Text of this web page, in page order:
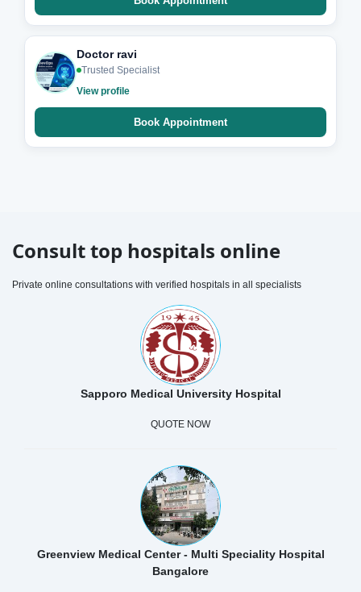
Doctor ravi
Trusted Specialist
View profile
Book Appointment
Consult top hospitals online
Private online consultations with verified hospitals in all specialists
Sapporo Medical University Hospital
QUOTE NOW
Greenview Medical Center - Multi Speciality Hospital
Bangalore